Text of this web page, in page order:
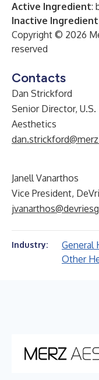
Active Ingredient:
Inactive
Copyright © 2026
reserved
Contacts
Dan Strickford
Senior Director,
Aesthetics
Janell Vanarthos
Vice President,
Industry: General
Other